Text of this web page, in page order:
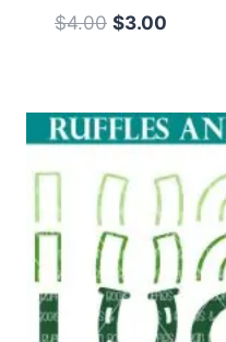
$4.00 Original
$4.00.
$3.00
$3.00.